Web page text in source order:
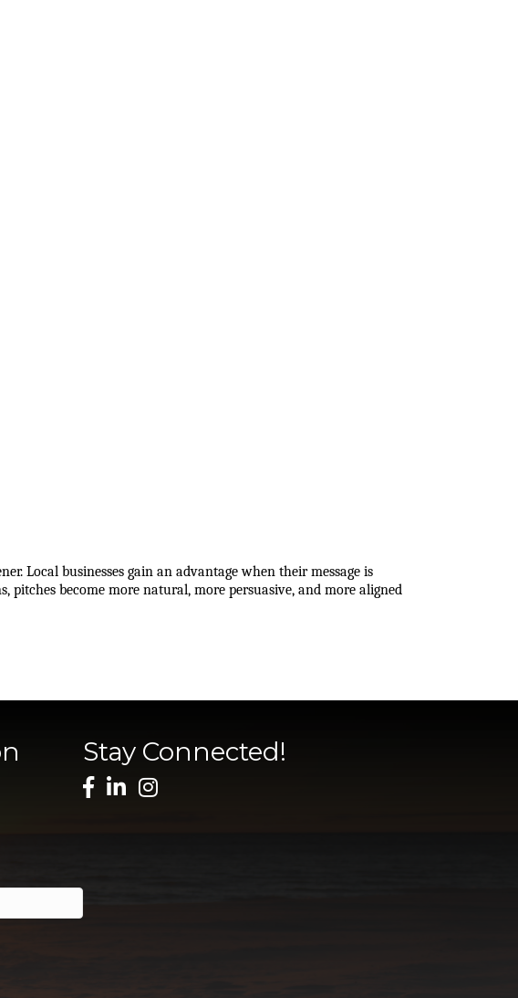
Local businesses gain an advantage when their message is
become more natural, more persuasive, and more aligned
Stay Connected!